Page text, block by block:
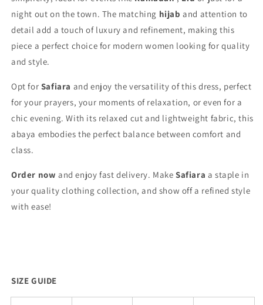
night out on the town. The matching hijab and attention to
detail add a touch of luxury and refinement, making this
piece a perfect choice for modern women looking for quality
and style.
Opt for Safiara and enjoy the versatility of this dress, perfect
for your prayers, your moments of relaxation, or even for a
chic evening. With its relaxed cut and lightweight fabric, this
abaya embodies the perfect balance between comfort and
class.
Order now and enjoy fast delivery. MakeSafiara a staple in
your quality clothing collection, and show off a refined style
with ease!
SIZE GUIDE